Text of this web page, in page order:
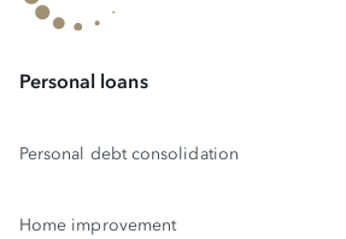
Personal loans
Personal debt consolidation
Home improvement